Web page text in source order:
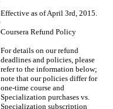
Effective as of April 3rd, 2015.
Coursera Refund Policy
For details on our refund
deadlines and policies, please
refer to the information below;
note that our policies differ for
one-time course and
Specialization purchases vs.
Specialization subscription